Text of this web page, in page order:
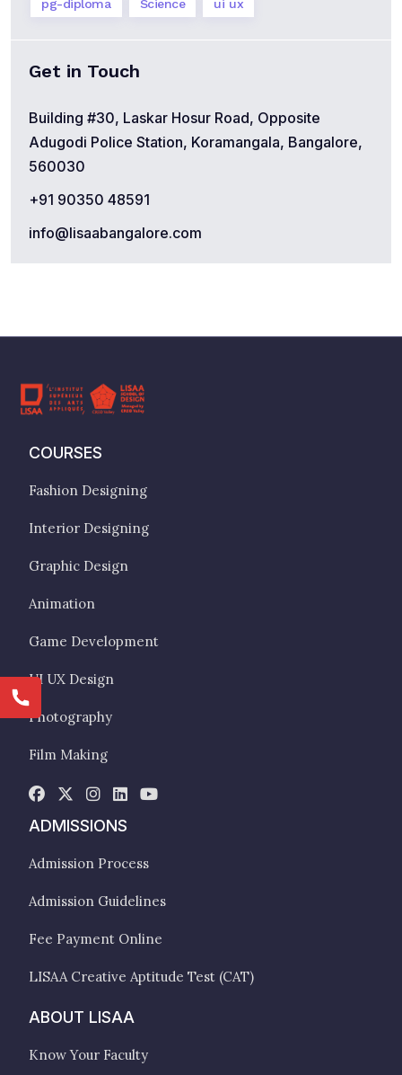
pg-diploma Science ui ux
Get in Touch
Building #30, Laskar Hosur Road, Opposite
Adugodi Police Station, Koramangala, Bangalore,
560030
+91 90350 48591
info@lisaabangalore.com
COURSES
Fashion Designing
Interior Designing
Graphic Design
Animation
Game Development
UI UX Design
Photography
Film Making
ADMISSIONS
Admission Process
Admission Guidelines
Fee Payment Online
LISAA Creative Aptitude Test (CAT)
ABOUT LISAA
Know Your Faculty